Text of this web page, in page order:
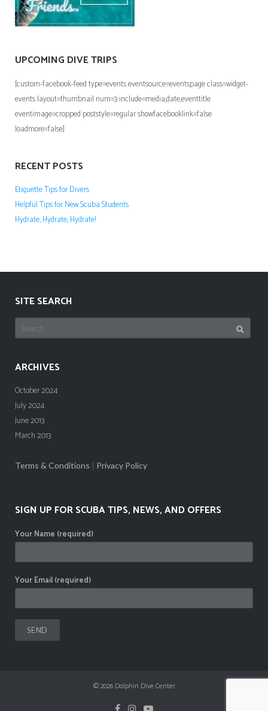
UPCOMING DIVE TRIPS
[custom-facebook-feed type=events eventsource=eventspage class=widget-
events layout=thumbnail num=3 include=media,date,eventtitle
eventimage=cropped poststyle=regular showfacebooklink=false
loadmore=false]
RECENT POSTS
Etiquette Tips for Divers
Helpful Tips for New Scuba Students
Hydrate, Hydrate, Hydrate!
SITE SEARCH
Search
for:
ARCHIVES
October 2024
July 2024
June 2013
March 2013
Terms & Conditions | Privacy Policy
SIGN UP FOR SCUBA TIPS, NEWS, AND OFFERS
Your Name (required)
Your Email (required)
© 2026 Dolphin Dive Center